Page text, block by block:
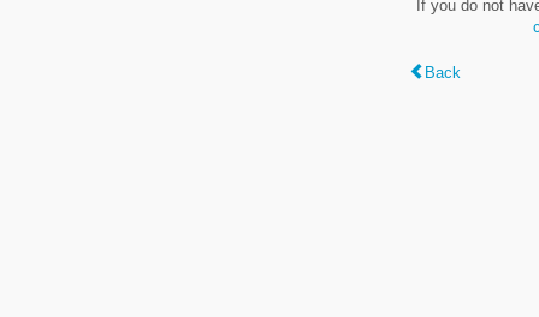
If you do not
Back